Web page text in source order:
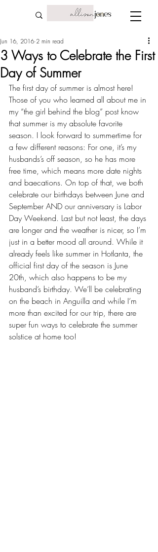
3 Ways to Celebrate the First
Day of Summer
Jun 16, 2016 2 min read
The first day of summer is almost here!
Those of you who learned all about me in
my “the girl behind the blog” post know
that summer is my absolute favorite
season. I look forward to summertime for
a few different reasons: For one, it’s my
husbands’s off season, so he has more
free time, which means more date nights
and baecations. On top of that, we both
celebrate our birthdays between June and
September AND our anniversary is Labor
Day Weekend. Last but not least, the days
are longer and the weather is nicer, so I’m
just in a better mood all around. While it
already feels like summer in Hotlanta, the
official first day of the season is June
20th, which also happens to be my
husband’s birthday. We’ll be celebrating
on the beach in Anguilla and while I’m
more than excited for our trip, there are
super fun ways to celebrate the summer
solstice at home too!